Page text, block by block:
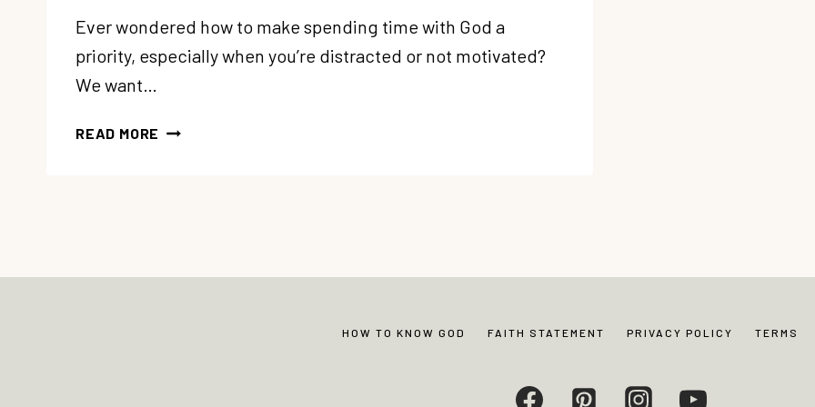
Ever wondered how to make spending time with God a
priority, especially when you’re distracted or not motivated?
We want…
READ MORE 93:
HOW TO KNOW GOD FAITH STATEMENT PRIVACY POLICY TERMS